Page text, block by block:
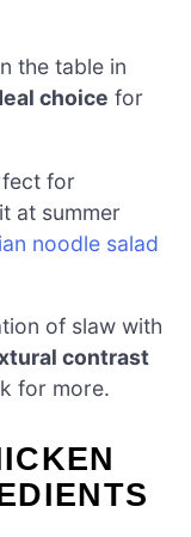
the table in
choice for
for
at summer
noodle salad
of slaw with
contrast
for more.